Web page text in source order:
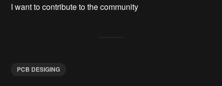
I want to contribute to the community
PCB DESIGING